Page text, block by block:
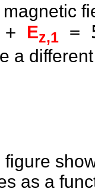
+ Ez,1 =
a
as a